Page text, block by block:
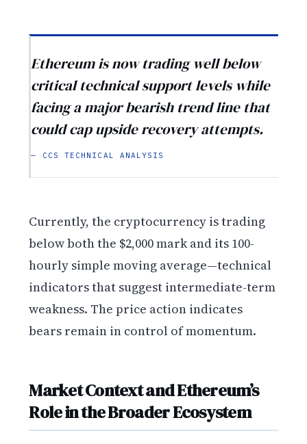
Ethereum is now trading well below
critical technical support levels while
facing a major bearish trend line that
could cap upside recovery attempts.
— CCS TECHNICAL ANALYSIS
Currently, the cryptocurrency is trading
below both the $2,000 mark and its 100-
hourly simple moving average—technical
indicators that suggest intermediate-term
weakness. The price action indicates
bears remain in control of momentum.
Market Context and Ethereum’s
Role in the Broader Ecosystem